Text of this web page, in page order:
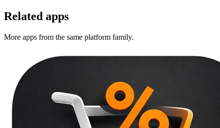
Related apps
More apps from the same platform family.